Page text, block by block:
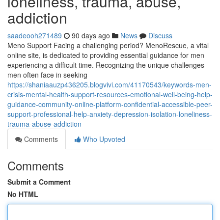
addiction
saadeooh271489 90 days ago News
Discuss
Meno Support Facing a challenging period? MenoRescue, a vital
online site, is dedicated to providing essential guidance for men
experiencing a difficult time. Recognizing the unique challenges
men often face in seeking
https://shaniaauzp436205.blogvivi.com/41170543/keywords-men-
crisis-mental-health-support-resources-emotional-well-being-help-
guidance-community-online-platform-confidential-accessible-peer-
support-professional-help-anxiety-depression-isolation-loneliness-
trauma-abuse-addiction
Comments
Who Upvoted
Comments
Submit a Comment
No HTML